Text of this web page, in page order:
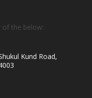
of the below:
Kund Road,